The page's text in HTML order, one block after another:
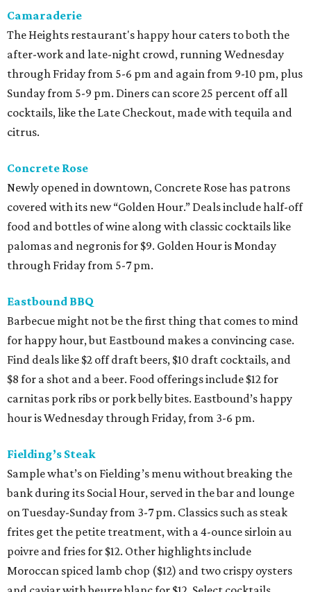
Camaraderie
The Heights restaurant's happy hour caters to both the
after-work and late-night crowd, running Wednesday
through Friday from 5-6 pm and again from 9-10 pm, plus
Sunday from 5-9 pm. Diners can score 25 percent off all
cocktails, like the Late Checkout, made with tequila and
citrus.
Concrete Rose
Newly opened in downtown, Concrete Rose has patrons
covered with its new “Golden Hour.” Deals include half-off
food and bottles of wine along with classic cocktails like
palomas and negronis for $9. Golden Hour is Monday
through Friday from 5-7 pm.
Eastbound BBQ
Barbecue might not be the first thing that comes to mind
for happy hour, but Eastbound makes a convincing case.
Find deals like $2 off draft beers, $10 draft cocktails, and
$8 for a shot and a beer. Food offerings include $12 for
carnitas pork ribs or pork belly bites. Eastbound’s happy
hour is Wednesday through Friday, from 3-6 pm.
Fielding’s Steak
Sample what’s on Fielding’s menu without breaking the
bank during its Social Hour, served in the bar and lounge
on Tuesday-Sunday from 3-7 pm. Classics such as steak
frites get the petite treatment, with a 4-ounce sirloin au
poivre and fries for $12. Other highlights include
Moroccan spiced lamb chop ($12) and two crispy oysters